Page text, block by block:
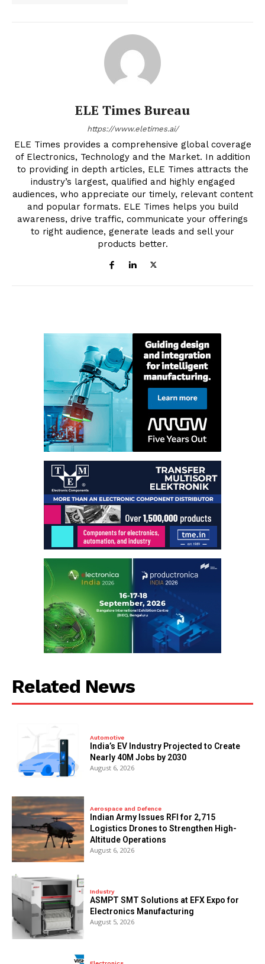
ELE Times Bureau
https://www.eletimes.ai/
ELE Times provides a comprehensive global coverage
of Electronics, Technology and the Market. In addition
to providing in depth articles, ELE Times attracts the
industry’s largest, qualified and highly engaged
audiences, who appreciate our timely, relevant content
and popular formats. ELE Times helps you build
awareness, drive traffic, communicate your offerings
to right audience, generate leads and sell your
products better.
Related News
Automotive
India’s EV Industry Projected to Create
Nearly 40M Jobs by 2030
August 6, 2026
Aerospace and Defence
Indian Army Issues RFI for 2,715
Logistics Drones to Strengthen High-
Altitude Operations
August 6, 2026
Industry
ASMPT SMT Solutions at EFX Expo for
Electronics Manufacturing
August 5, 2026